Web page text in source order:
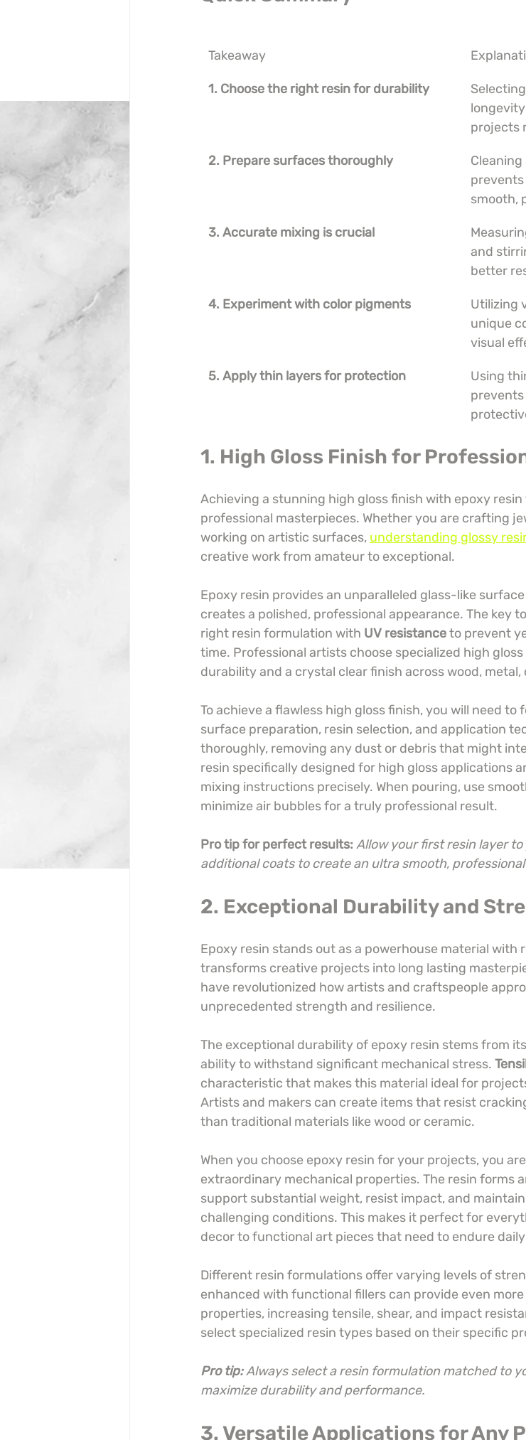
Takeaway
1. Choose the right resin for durability
projects
2. Prepare surfaces thoroughly
smooth,
3. Accurate mixing is crucial
and
better
4. Experiment with color pigments
Utilizing
unique
visual
5. Apply thin layers for protection
Using
prevents
1. High Gloss Finish for
Achieving a stunning high gloss finish with epoxy
professional masterpieces. Whether you are crafting
working on artistic surfaces, understanding glossy
creative work from amateur to exceptional.
Epoxy resin provides an unparalleled glass-like
creates a polished, professional appearance. The key
right resin formulation with UV resistance to prevent
time. Professional artists choose specialized high
durability and a crystal clear finish across wood,
To achieve a flawless high gloss finish, you will need
surface preparation, resin selection, and application
thoroughly, removing any dust or debris that might
resin specifically designed for high gloss applications
mixing instructions precisely. When pouring, use
minimize air bubbles for a truly professional result.
Pro tip for perfect results: Allow your first resin layer
additional coats to create an ultra smooth,
2. Exceptional Durability and
Epoxy resin stands out as a powerhouse material
transforms creative projects into long lasting
have revolutionized how artists and craftspeople
unprecedented strength and resilience.
The exceptional durability of epoxy resin stems from
ability to withstand significant mechanical stress.
characteristic that makes this material ideal for
Artists and makers can create items that resist
than traditional materials like wood or ceramic.
When you choose epoxy resin for your projects, you
extraordinary mechanical properties. The resin forms
support substantial weight, resist impact, and
challenging conditions. This makes it perfect for
decor to functional art pieces that need to endure
Different resin formulations offer varying levels of
enhanced with functional fillers can provide even
properties, increasing tensile, shear, and impact
select specialized resin types based on their specific
Pro tip:Always select a resin formulation matched to
maximize durability and performance.
3. Versatile Applications for Any